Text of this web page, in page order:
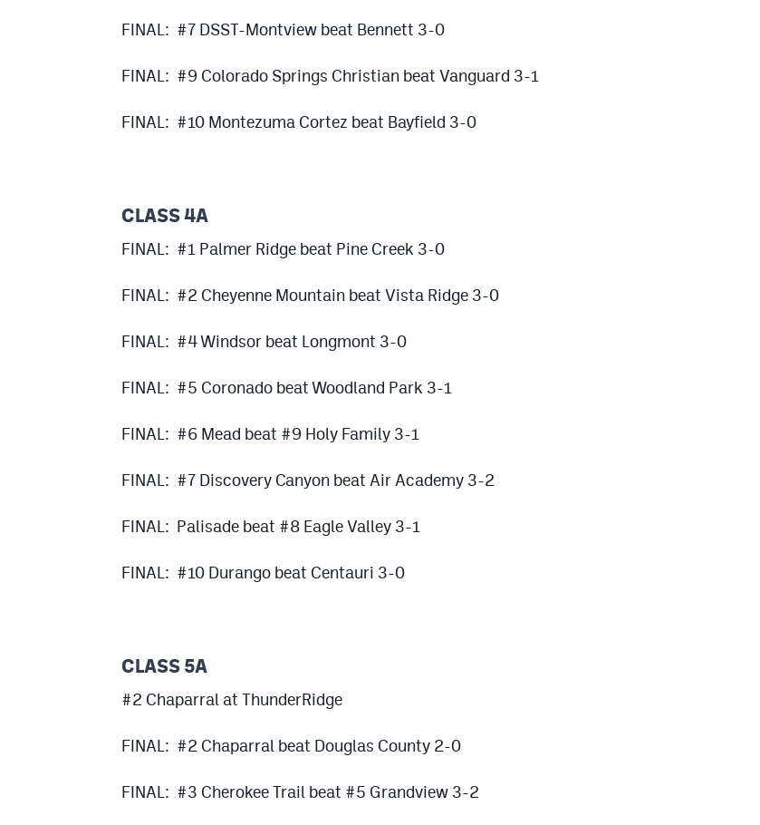
FINAL: #7 DSST-Montview beat Bennett 3-0
FINAL: #9 Colorado Springs Christian beat Vanguard 3-1
FINAL: #10 Montezuma Cortez beat Bayfield 3-0
CLASS 4A
FINAL: #1 Palmer Ridge beat Pine Creek 3-0
FINAL: #2 Cheyenne Mountain beat Vista Ridge 3-0
FINAL: #4 Windsor beat Longmont 3-0
FINAL: #5 Coronado beat Woodland Park 3-1
FINAL: #6 Mead beat #9 Holy Family 3-1
FINAL: #7 Discovery Canyon beat Air Academy 3-2
FINAL: Palisade beat #8 Eagle Valley 3-1
FINAL: #10 Durango beat Centauri 3-0
CLASS 5A
#2 Chaparral at ThunderRidge
FINAL: #2 Chaparral beat Douglas County 2-0
FINAL: #3 Cherokee Trail beat #5 Grandview 3-2